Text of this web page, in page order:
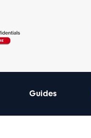
Guides